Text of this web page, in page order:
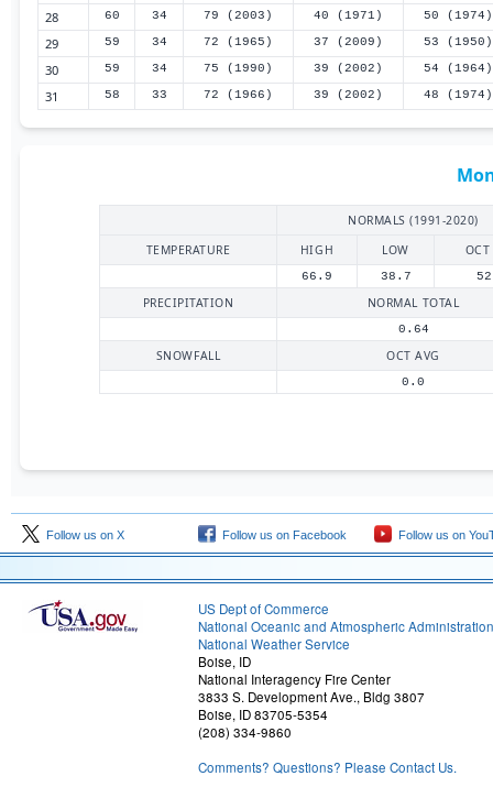
28 60 34 79 (2003) 40 (1971) 50 (1974)
29 59 34 72 (1965) 37 (2009) 53 (1950)
30 59 34 75 (1990) 39 (2002) 54 (1964)
31 58 33 72 (1966) 39 (2002) 48 (1974)
NORMALS (1991-2020)
TEMPERATURE
HIGH LOW
66.9 38.7
PRECIPITATION NORMAL TOTAL
0.64
SNOWFALL OCT AVG
0.0
Follow us on X Follow us on Facebook Follow us on
US Dept of Commerce
National Oceanic and Atmospheric Administration
National Weather Service
Boise, ID
National Interagency Fire Center
3833 S. Development Ave., Bldg 3807
Boise, ID 83705-5354
(208) 334-9860
Comments? Questions? Please Contact Us.